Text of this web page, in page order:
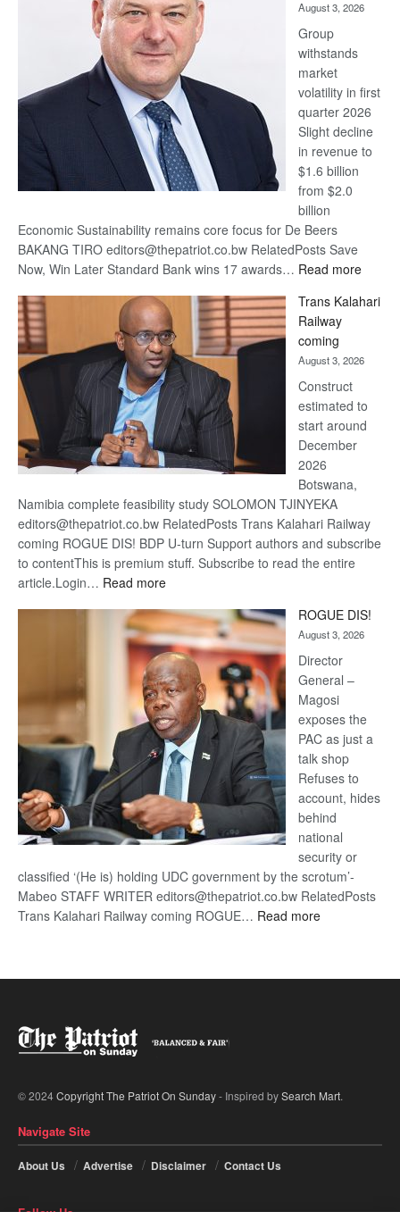
at
Euromoney
Awards
August 3, 2026
Group
withstands
market
volatility in first
quarter 2026
Slight decline
in revenue to
$1.6 billion
from $2.0
billion
Economic Sustainability remains core focus for De Beers
BAKANG TIRO editors@thepatriot.co.bw RelatedPosts Save
Now, Win Later Standard Bank wins 17 awards… Read more:
Beers
Trans Kalahari
Railway
coming
August 3, 2026
Construct
estimated to
start around
December
2026
Botswana,
Namibia complete feasibility study SOLOMON TJINYEKA
editors@thepatriot.co.bw RelatedPosts Trans Kalahari Railway
coming ROGUE DIS! BDP U-turn Support authors and subscribe
to contentThis is premium stuff. Subscribe to read the entire
article.Login… Read more:
Kalahari
Railway
coming
ROGUE DIS!
August 3, 2026
Director
General –
Magosi
exposes the
PAC as just a
talk shop
Refuses to
account, hides
behind
national
security or
classified ‘(He is) holding UDC government by the scrotum’-
Mabeo STAFF WRITER editors@thepatriot.co.bw RelatedPosts
Trans Kalahari Railway coming ROGUE… Read more:
© 2024Copyright The Patriot On Sunday- Inspired bySearch Mart.
Navigate Site
About Us Advertise Disclaimer Contact Us
Follow Us